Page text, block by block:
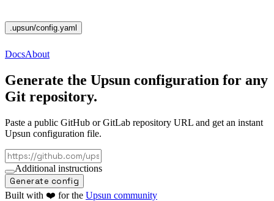
.upsun/config.yaml
DocsAbout
Generate the Upsun configuration for any
Git repository.
Paste a public GitHub or GitLab repository URL and get an instant
Upsun configuration file.
Additional instructions
Generate config
Built with ❤️ for the Upsun community